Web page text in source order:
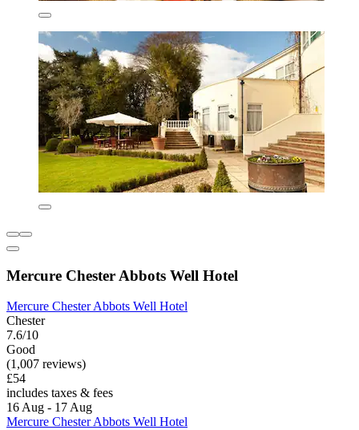
Mercure Chester Abbots Well Hotel
Mercure Chester Abbots Well Hotel
Chester
7.6/10
Good
(1,007 reviews)
£54
includes taxes & fees
16 Aug - 17 Aug
Mercure Chester Abbots Well Hotel